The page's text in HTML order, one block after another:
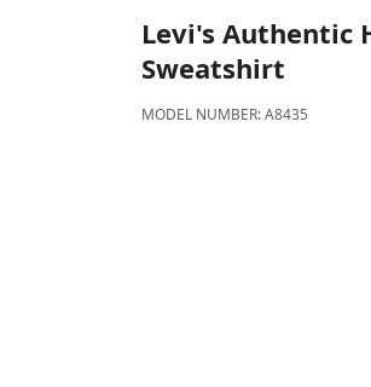
Levi's Authentic
Sweatshirt
MODEL NUMBER:A8435